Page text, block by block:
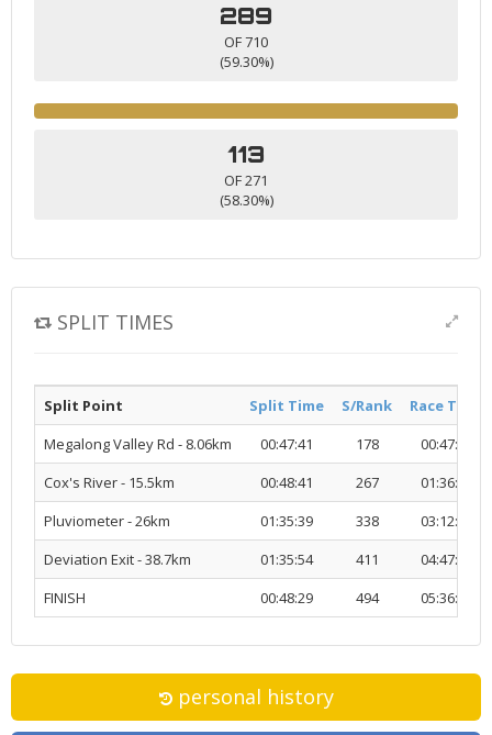
289
OF 710
(59.30%)
113
OF 271
(58.30%)
SPLIT TIMES
Split Point Split Time S/Rank
Race Time
Megalong Valley Rd - 8.06km
00:47:41 178
00:47:41
Cox's River - 15.5km
00:48:41 267
01:36:23
Pluviometer - 26km
01:35:39 338
03:12:02
Deviation Exit - 38.7km
01:35:54 411
04:47:57
FINISH
00:48:29 494 05:36:27
personal history